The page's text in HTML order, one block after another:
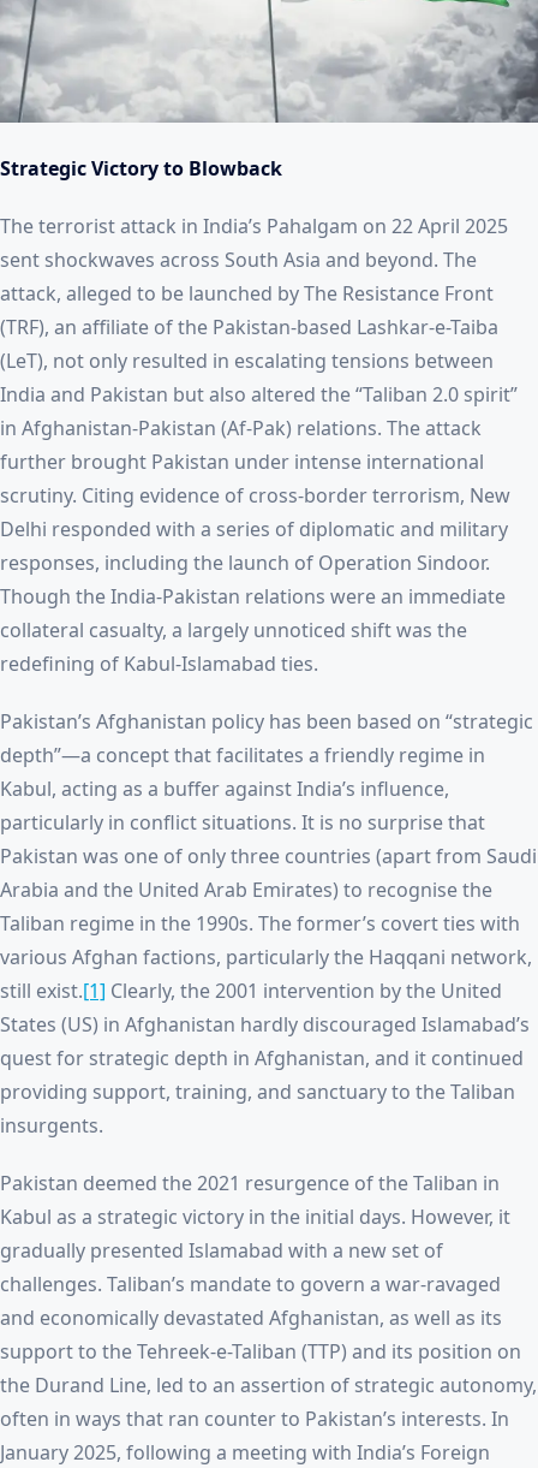
Strategic Victory to Blowback
The terrorist attack in India’s Pahalgam on 22 April 2025
sent shockwaves across South Asia and beyond. The
attack, alleged to be launched by The Resistance Front
(TRF), an affiliate of the Pakistan-based Lashkar-e-Taiba
(LeT), not only resulted in escalating tensions between
India and Pakistan but also altered the “Taliban 2.0 spirit”
in Afghanistan-Pakistan (Af-Pak) relations. The attack
further brought Pakistan under intense international
scrutiny. Citing evidence of cross-border terrorism, New
Delhi responded with a series of diplomatic and military
responses, including the launch of Operation Sindoor.
Though the India-Pakistan relations were an immediate
collateral casualty, a largely unnoticed shift was the
redefining of Kabul-Islamabad ties.
Pakistan’s Afghanistan policy has been based on “strategic
depth”—a concept that facilitates a friendly regime in
Kabul, acting as a buffer against India’s influence,
particularly in conflict situations. It is no surprise that
Pakistan was one of only three countries (apart from Saudi
Arabia and the United Arab Emirates) to recognise the
Taliban regime in the 1990s. The former’s covert ties with
various Afghan factions, particularly the Haqqani network,
still exist.[1] Clearly, the 2001 intervention by the United
States (US) in Afghanistan hardly discouraged Islamabad’s
quest for strategic depth in Afghanistan, and it continued
providing support, training, and sanctuary to the Taliban
insurgents.
Pakistan deemed the 2021 resurgence of the Taliban in
Kabul as a strategic victory in the initial days. However, it
gradually presented Islamabad with a new set of
challenges. Taliban’s mandate to govern a war-ravaged
and economically devastated Afghanistan, as well as its
support to the Tehreek-e-Taliban (TTP) and its position on
the Durand Line, led to an assertion of strategic autonomy,
often in ways that ran counter to Pakistan’s interests. In
January 2025, following a meeting with India’s Foreign